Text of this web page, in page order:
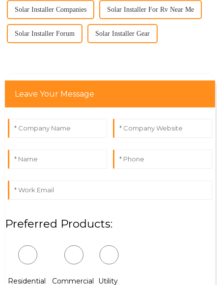
Solar Installer Companies Solar Installer For Rv Near Me
Solar Installer Forum Solar Installer Gear
Leave Your Message
Preferred Products:
Residential Commercial Utility